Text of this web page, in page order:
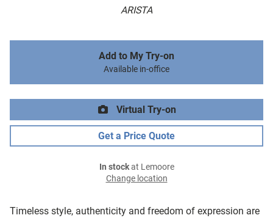
ARISTA
Timeless style, authenticity and freedom of expression are
Add to My Try-on
Available in-office
Virtual Try-on
Get a Price Quote
In stockat Lemoore
Change location